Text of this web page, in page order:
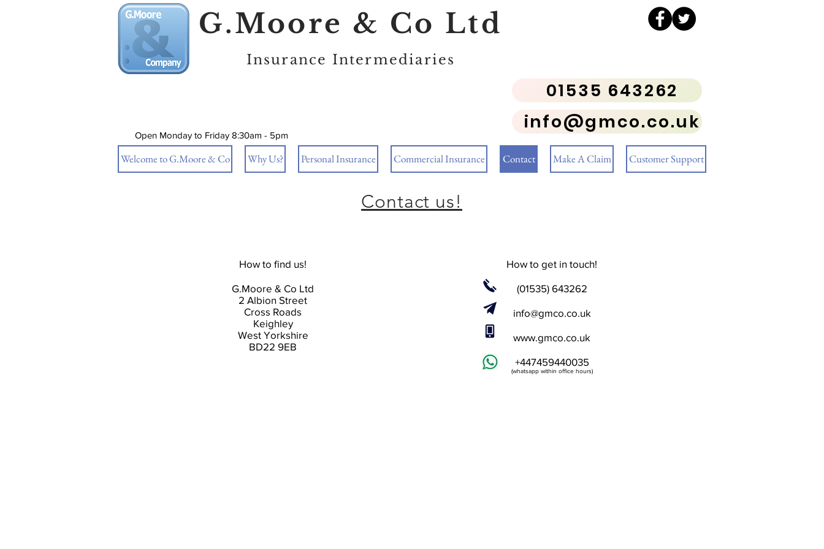
G.Moore & Co Ltd
Insurance Intermediaries
01535 643262
Open Monday to Friday 8:30am - 5pm
info@gmco.co.uk
Welcome to G.Moore & Co Why Us? Personal Insurance Commercial Insurance Contact Make A Claim Customer Support
Contact us!
How to find us!
G.Moore & Co Ltd
2 Albion Street
Cross Roads
Keighley
West Yorkshire
BD22 9EB
How to get in touch!
(01535) 643262
info@gmco.co.uk
www.gmco.co.uk
+447459440035
(whatsapp within office hours)